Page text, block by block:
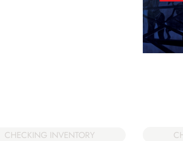
CHECKING INVENTORY